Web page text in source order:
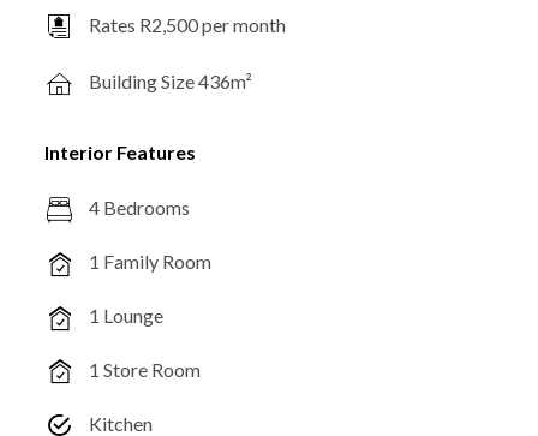
Rates R2,500 per month
Building Size 436m²
Interior Features
4 Bedrooms
1 Family Room
1 Lounge
1 Store Room
Kitchen